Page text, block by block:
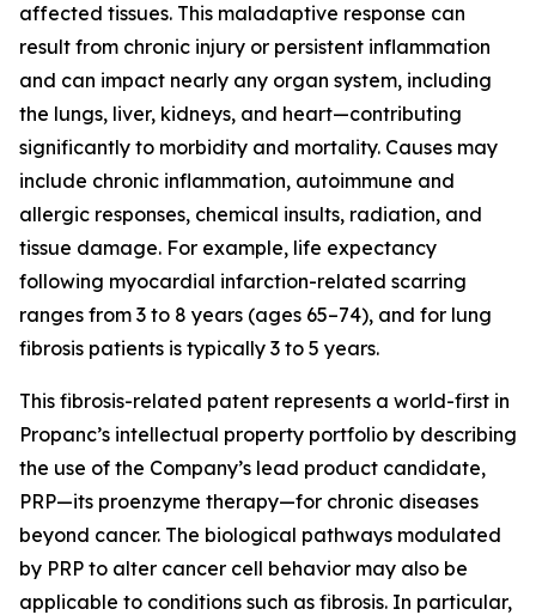
affected tissues. This maladaptive response can
result from chronic injury or persistent inflammation
and can impact nearly any organ system, including
the lungs, liver, kidneys, and heart—contributing
significantly to morbidity and mortality. Causes may
include chronic inflammation, autoimmune and
allergic responses, chemical insults, radiation, and
tissue damage. For example, life expectancy
following myocardial infarction-related scarring
ranges from 3 to 8 years (ages 65–74), and for lung
fibrosis patients is typically 3 to 5 years.
This fibrosis-related patent represents a world-first in
Propanc’s intellectual property portfolio by describing
the use of the Company’s lead product candidate,
PRP—its proenzyme therapy—for chronic diseases
beyond cancer. The biological pathways modulated
by PRP to alter cancer cell behavior may also be
applicable to conditions such as fibrosis. In particular,